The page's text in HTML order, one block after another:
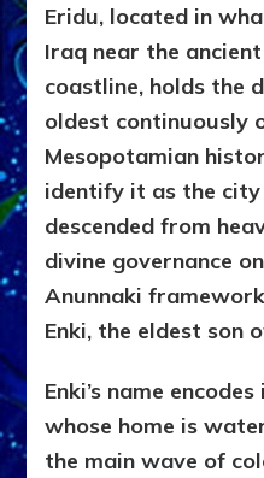
Eridu, located in
Iraq near the
coastline, holds the
oldest continuously
Mesopotamian
identify it as the
descended from
divine governance
Anunnaki
Enki, the eldest son
Enki’s name
whose home is
the main wave of